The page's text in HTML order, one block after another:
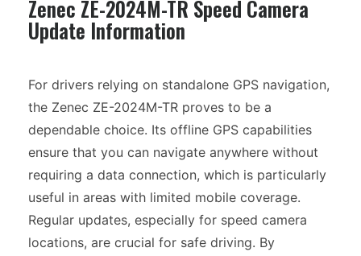
Zenec ZE-2024M-TR Speed Camera
Update Information
For drivers relying on standalone GPS navigation,
the Zenec ZE-2024M-TR proves to be a
dependable choice. Its offline GPS capabilities
ensure that you can navigate anywhere without
requiring a data connection, which is particularly
useful in areas with limited mobile coverage.
Regular updates, especially for speed camera
locations, are crucial for safe driving. By